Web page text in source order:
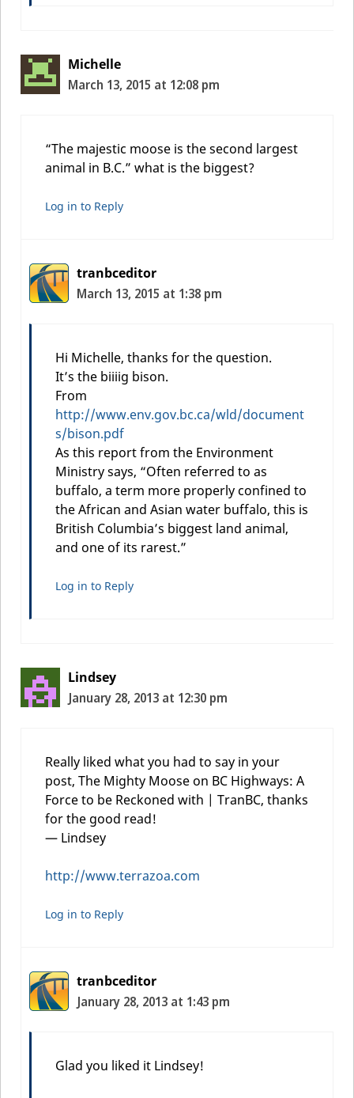
Michelle
March 13, 2015 at 12:08 pm
“The majestic moose is the second largest
animal in B.C.” what is the biggest?
Log in to Reply
tranbceditor
March 13, 2015 at 1:38 pm
Hi Michelle, thanks for the question.
It’s the biiiig bison.
From
http://www.env.gov.bc.ca/wld/document
s/bison.pdf
As this report from the Environment
Ministry says, “Often referred to as
buffalo, a term more properly confined to
the African and Asian water buffalo, this is
British Columbia’s biggest land animal,
and one of its rarest.”
Log in to Reply
Lindsey
January 28, 2013 at 12:30 pm
Really liked what you had to say in your
post, The Mighty Moose on BC Highways: A
Force to be Reckoned with | TranBC, thanks
for the good read!
— Lindsey
http://www.terrazoa.com
Log in to Reply
tranbceditor
January 28, 2013 at 1:43 pm
Glad you liked it Lindsey!